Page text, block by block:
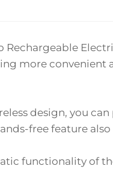
Rechargeable
more convenient
design, you
free feature
functionality of